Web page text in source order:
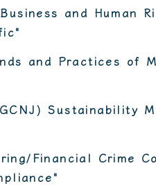
and Human
and Practices of
Sustainability
Financial Crime